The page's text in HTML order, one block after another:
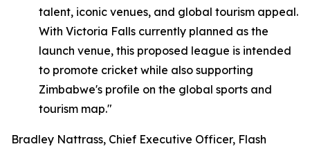
talent, iconic venues, and global tourism appeal.
With Victoria Falls currently planned as the
launch venue, this proposed league is intended
to promote cricket while also supporting
Zimbabwe's profile on the global sports and
tourism map."
Bradley Nattrass, Chief Executive Officer, Flash